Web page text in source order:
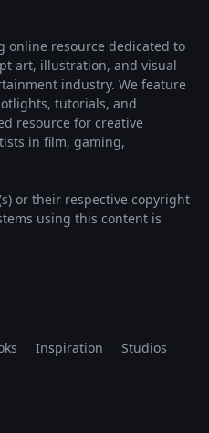
online resource dedicated to
art, illustration, and visual
industry. We feature
tutorials, and
resource for creative
in film, gaming,
or their respective copyright
using this content is
Inspiration
Studios